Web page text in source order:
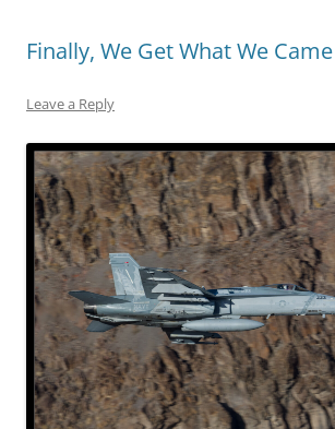
Finally, We Get What We
Leave a Reply